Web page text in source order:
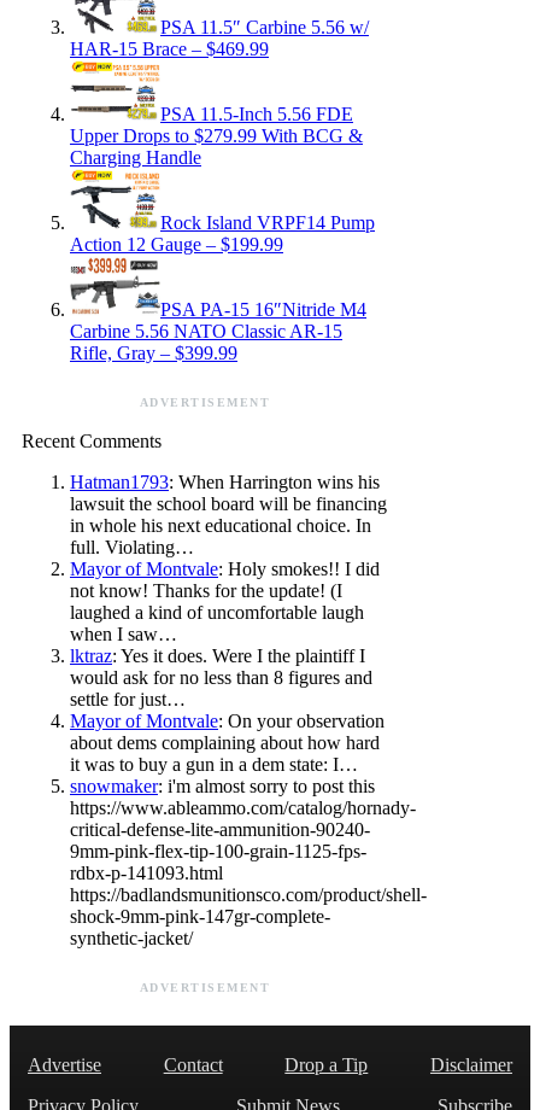
PSA 11.5″ Carbine 5.56 w/
HAR-15 Brace – $469.99
PSA 11.5-Inch 5.56 FDE
Upper Drops to $279.99 With BCG &
Charging Handle
Rock Island VRPF14 Pump
Action 12 Gauge – $199.99
PSA PA-15 16″Nitride M4
Carbine 5.56 NATO Classic AR-15
Rifle, Gray – $399.99
ADVERTISEMENT
Recent Comments
Hatman1793: When Harrington wins his
lawsuit the school board will be financing
in whole his next educational choice. In
full. Violating…
Mayor of Montvale: Holy smokes!! I did
not know! Thanks for the update! (I
laughed a kind of uncomfortable laugh
when I saw…
lktraz: Yes it does. Were I the plaintiff I
would ask for no less than 8 figures and
settle for just…
Mayor of Montvale: On your observation
about dems complaining about how hard
it was to buy a gun in a dem state: I…
snowmaker: i'm almost sorry to post this
https://www.ableammo.com/catalog/hornady-
critical-defense-lite-ammunition-90240-
9mm-pink-flex-tip-100-grain-1125-fps-
rdbx-p-141093.html
https://badlandsmunitionsco.com/product/shell-
shock-9mm-pink-147gr-complete-
synthetic-jacket/
ADVERTISEMENT
Advertise Contact Drop a Tip
Disclaimer
Privacy Policy
Submit News
Subscribe